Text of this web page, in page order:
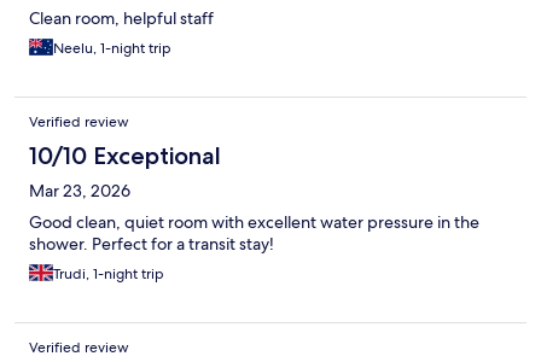
Clean room, helpful staff
Neelu, 1-night trip
Verified review
10/10 Exceptional
Mar 23, 2026
Good clean, quiet room with excellent water pressure in the
shower. Perfect for a transit stay!
Trudi, 1-night trip
Verified review